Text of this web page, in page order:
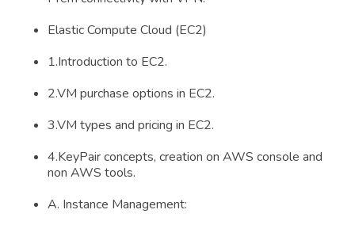
Elastic Compute Cloud (EC2)
1.Introduction to EC2.
2.VM purchase options in EC2.
3.VM types and pricing in EC2.
4.KeyPair concepts, creation on AWS console and
non AWS tools.
A. Instance Management: